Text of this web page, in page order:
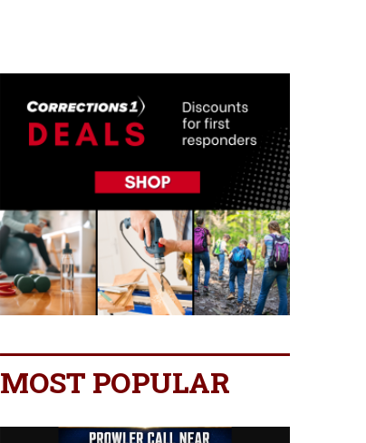
MOST POPULAR